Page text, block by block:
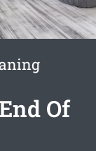
Of